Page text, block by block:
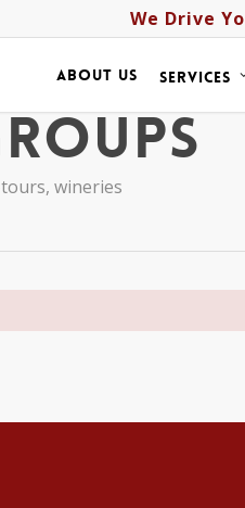
We Drive
about us services
, wineries